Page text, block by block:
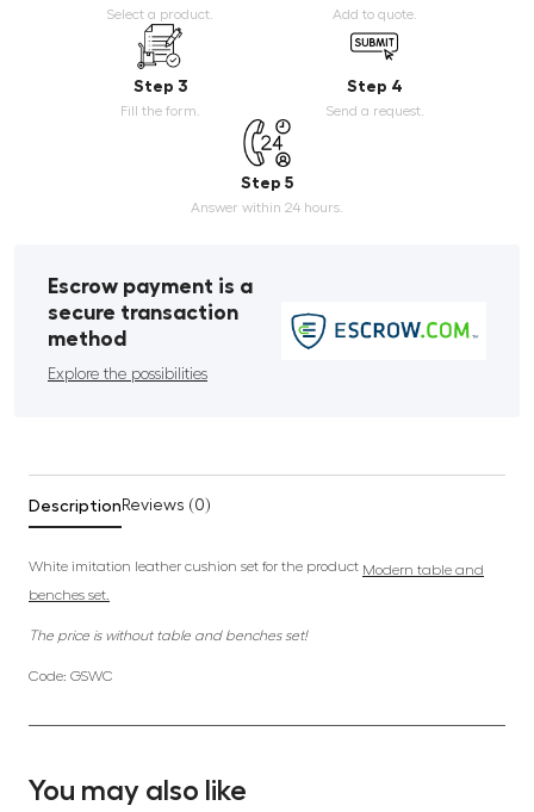
Select a product. Add to quote.
Step 3
Fill the form.
Step 4
Send a request.
Step 5
Answer within 24 hours.
Escrow payment is a
secure transaction
method
Explore the possibilities
Description Reviews (0)
White imitation leather cushion set for the product Modern table and
benches set.
The price is without table and benches set!
Code: GSWC
You may also like